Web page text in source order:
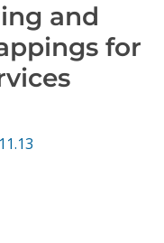
and
for